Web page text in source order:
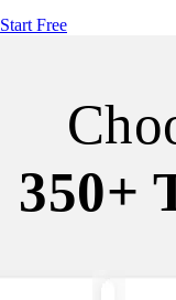
Start Free
350+